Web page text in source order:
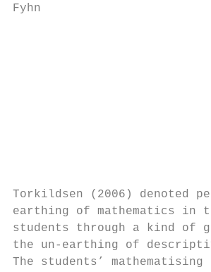
Fyhn
Torkildsen (2006) denoted
earthing of mathematics in
students through a kind of
the un-earthing of
The students’